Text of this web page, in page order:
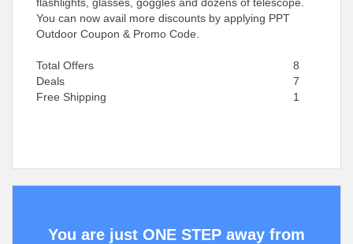
You can now avail more discounts by applying PPT
Outdoor Coupon & Promo Code.
Total Offers
8
Deals
7
Free Shipping
1
You are just ONE STEP away from